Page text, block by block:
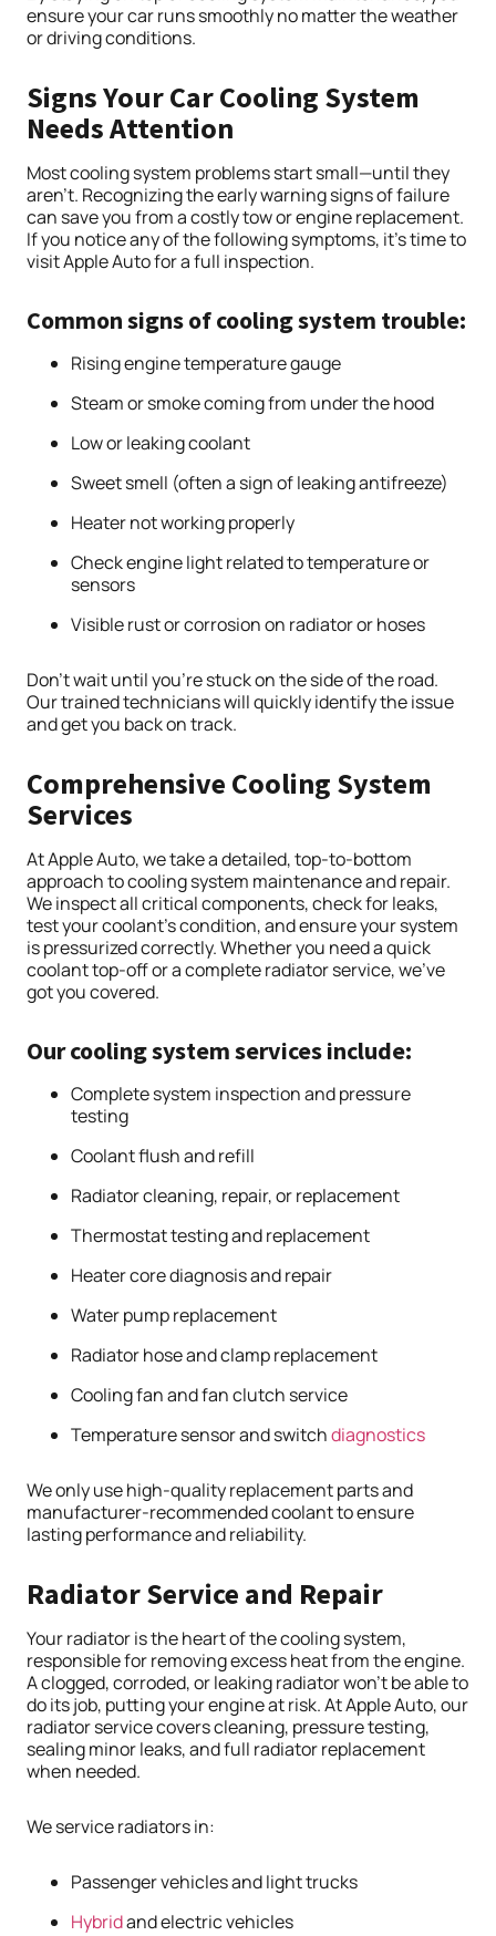
ensure your car runs smoothly no matter the weather
or driving conditions.
Signs Your Car Cooling System
Needs Attention
Most cooling system problems start small—until they
aren’t. Recognizing the early warning signs of failure
can save you from a costly tow or engine replacement.
If you notice any of the following symptoms, it’s time to
visit Apple Auto for a full inspection.
Common signs of cooling system trouble:
Rising engine temperature gauge
Steam or smoke coming from under the hood
Low or leaking coolant
Sweet smell (often a sign of leaking antifreeze)
Heater not working properly
Check engine light related to temperature or
sensors
Visible rust or corrosion on radiator or hoses
Don’t wait until you’re stuck on the side of the road.
Our trained technicians will quickly identify the issue
and get you back on track.
Comprehensive Cooling System
Services
At Apple Auto, we take a detailed, top-to-bottom
approach to cooling system maintenance and repair.
We inspect all critical components, check for leaks,
test your coolant’s condition, and ensure your system
is pressurized correctly. Whether you need a quick
coolant top-off or a complete radiator service, we’ve
got you covered.
Our cooling system services include:
Complete system inspection and pressure
testing
Coolant flush and refill
Radiator cleaning, repair, or replacement
Thermostat testing and replacement
Heater core diagnosis and repair
Water pump replacement
Radiator hose and clamp replacement
Cooling fan and fan clutch service
Temperature sensor and switchdiagnostics
We only use high-quality replacement parts and
manufacturer-recommended coolant to ensure
lasting performance and reliability.
Radiator Service and Repair
Your radiator is the heart of the cooling system,
responsible for removing excess heat from the engine.
A clogged, corroded, or leaking radiator won’t be able to
do its job, putting your engine at risk. At Apple Auto, our
radiator service covers cleaning, pressure testing,
sealing minor leaks, and full radiator replacement
when needed.
We service radiators in:
Passenger vehicles and light trucks
Hybridand electric vehicles